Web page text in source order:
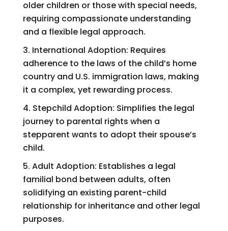
older children or those with special needs,
requiring compassionate understanding
and a flexible legal approach.
International Adoption: Requires
adherence to the laws of the child’s home
country and U.S. immigration laws, making
it a complex, yet rewarding process.
Stepchild Adoption: Simplifies the legal
journey to parental rights when a
stepparent wants to adopt their spouse’s
child.
Adult Adoption: Establishes a legal
familial bond between adults, often
solidifying an existing parent-child
relationship for inheritance and other legal
purposes.